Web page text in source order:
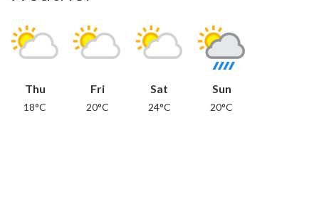
Thu
18°C
Fri
20°C
Sat
24°C
Sun
20°C